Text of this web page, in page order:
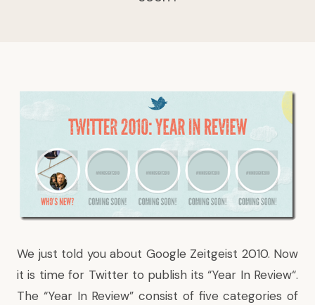
We just told you about Google Zeitgeist 2010. Now
it is time for Twitter to publish its “Year In Review“.
The “Year In Review” consist of five categories of